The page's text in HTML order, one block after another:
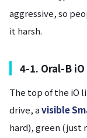
aggressive, so
it harsh.
4-1. Oral-B
The top of the iO
drive, avisible
hard), green (just